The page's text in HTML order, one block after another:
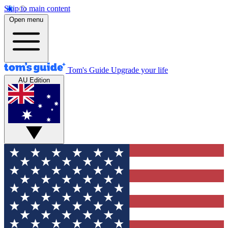
Skip to main content
Open menu
Tom's Guide Upgrade your life
AU Edition